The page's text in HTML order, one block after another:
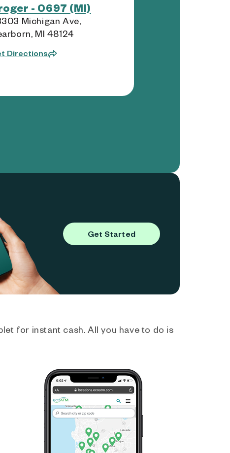
- 0697 (MI)
Michigan Ave,
MI 48124
Directions
Get Started
for instant cash. All you have to do is